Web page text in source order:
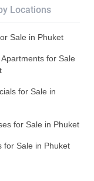
Locations
Sale in Phuket
for Sale
for Sale in
for Sale in Phuket
for Sale in Phuket